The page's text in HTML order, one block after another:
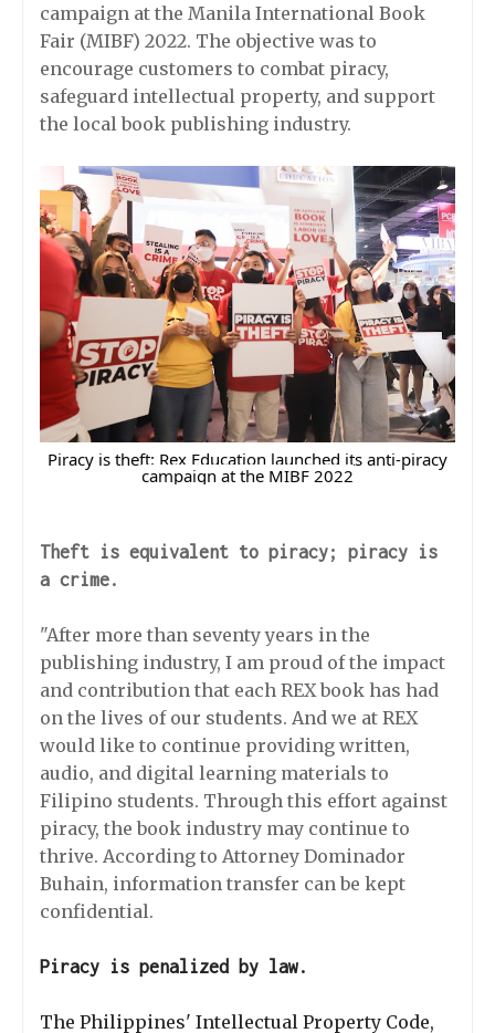
campaign at the Manila International Book
Fair (MIBF) 2022. The objective was to
encourage customers to combat piracy,
safeguard intellectual property, and support
the local book publishing industry.
Piracy is theft: Rex Education launched its anti-piracy
campaign at the MIBF 2022
Theft is equivalent to piracy; piracy is
a crime.
"After more than seventy years in the
publishing industry, I am proud of the impact
and contribution that each REX book has had
on the lives of our students. And we at REX
would like to continue providing written,
audio, and digital learning materials to
Filipino students. Through this effort against
piracy, the book industry may continue to
thrive. According to Attorney Dominador
Buhain, information transfer can be kept
confidential.
Piracy is penalized by law.
The Philippines' Intellectual Property Code,